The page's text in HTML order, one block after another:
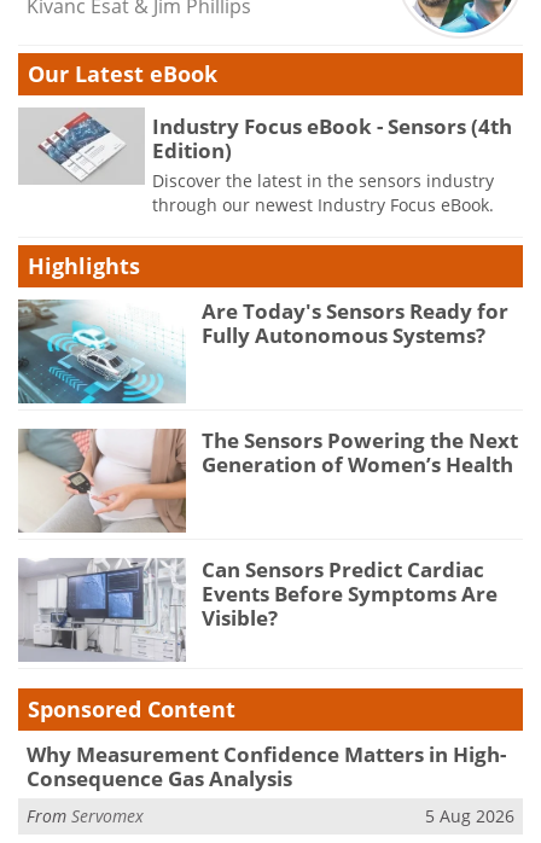
Kivanc Esat & Jim Phillips
Our Latest eBook
Industry Focus eBook - Sensors (4th
Edition)
Discover the latest in the sensors industry
through our newest Industry Focus eBook.
Highlights
Are Today's Sensors Ready for
Fully Autonomous Systems?
The Sensors Powering the Next
Generation of Women’s Health
Can Sensors Predict Cardiac
Events Before Symptoms Are
Visible?
Sponsored Content
Why Measurement Confidence Matters in High-
Consequence Gas Analysis
From Servomex 5 Aug 2026